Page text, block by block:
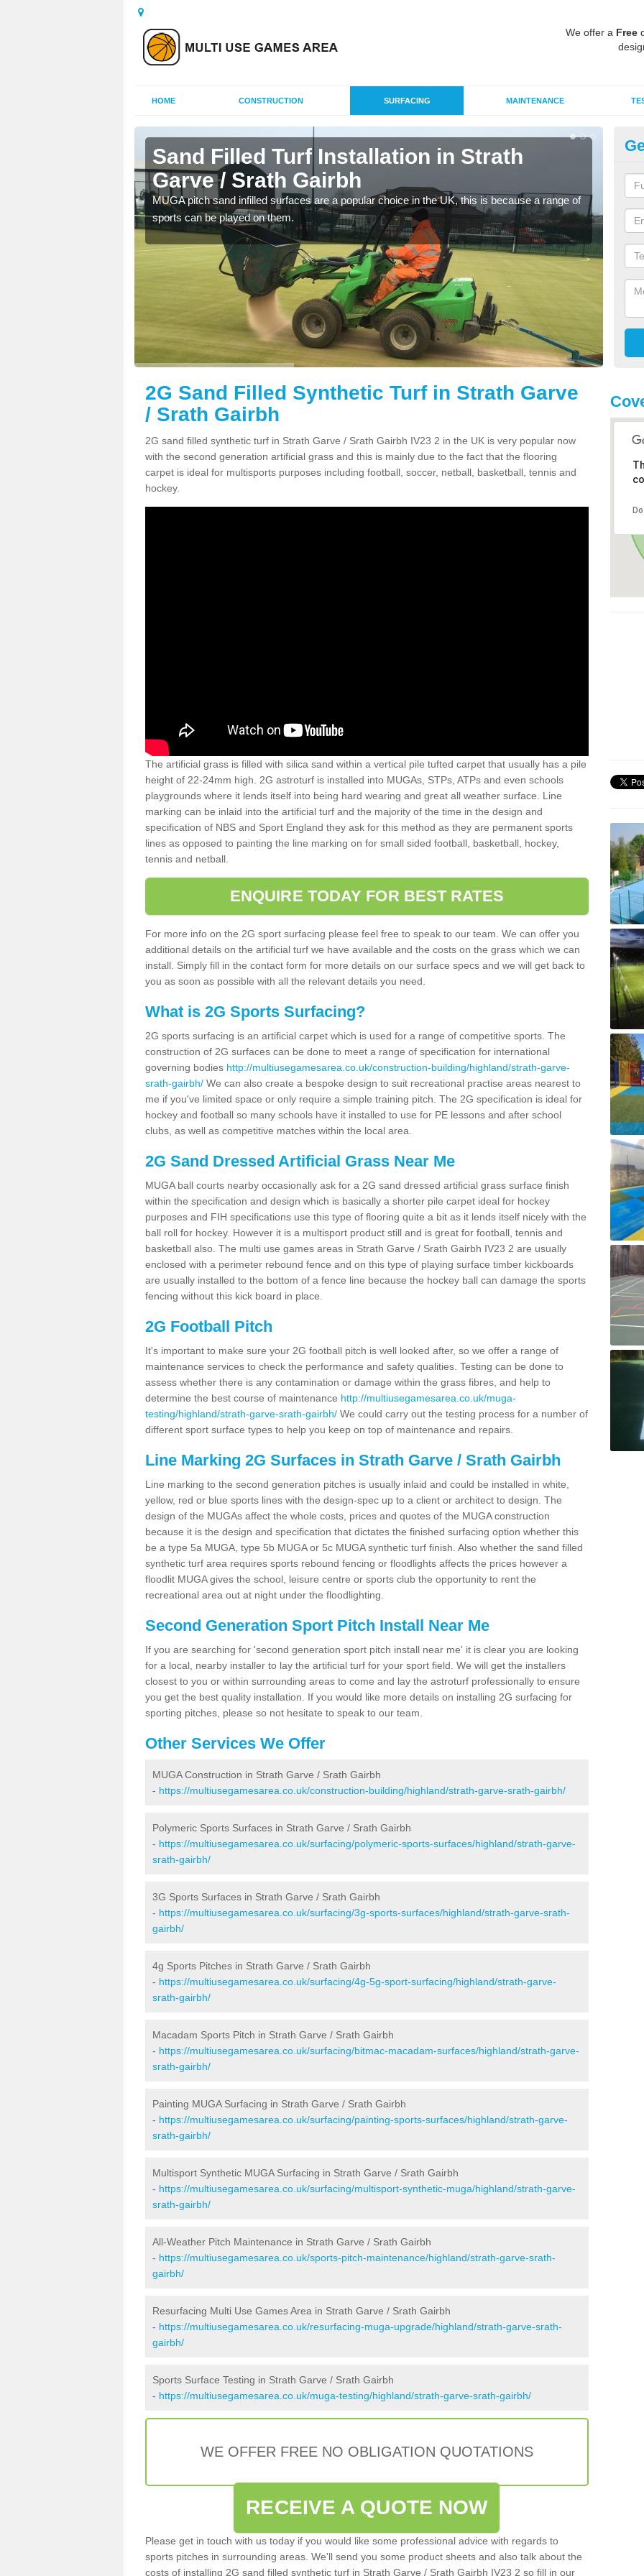
We offer a Free
HOME CONSTRUCTION SURFACING MAINTENANCE
Sand Filled Turf Installation in Strath
Garve / Srath Gairbh
MUGA pitch sand infilled surfaces are a popular choice in the UK, this is because a range of
sports can be played on them.
/
2G Sand Filled Synthetic Turf in Strath Garve
/ Srath Gairbh
2G sand filled synthetic turf in Strath Garve / Srath Gairbh IV23 2 in the UK is very popular now
with the second generation artificial grass and this is mainly due to the fact that the flooring
carpet is ideal for multisports purposes including football, soccer, netball, basketball, tennis and
hockey.
The artificial grass is filled with silica sand within a vertical pile tufted carpet that usually has a pile
height of 22-24mm high. 2G astroturf is installed into MUGAs, STPs, ATPs and even schools
playgrounds where it lends itself into being hard wearing and great all weather surface. Line
marking can be inlaid into the artificial turf and the majority of the time in the design and
specification of NBS and Sport England they ask for this method as they are permanent sports
lines as opposed to painting the line marking on for small sided football, basketball, hockey,
tennis and netball.
ENQUIRE TODAY FOR BEST RATES
For more info on the 2G sport surfacing please feel free to speak to our team. We can offer you
additional details on the artificial turf we have available and the costs on the grass which we can
install. Simply fill in the contact form for more details on our surface specs and we will get back to
you as soon as possible with all the relevant details you need.
What is 2G Sports Surfacing?
2G sports surfacing is an artificial carpet which is used for a range of competitive sports. The
construction of 2G surfaces can be done to meet a range of specification for international
governing bodies http://multiusegamesarea.co.uk/construction-building/highland/strath-garve-
srath-gairbh/ We can also create a bespoke design to suit recreational practise areas nearest to
me if you've limited space or only require a simple training pitch. The 2G specification is ideal for
hockey and football so many schools have it installed to use for PE lessons and after school
clubs, as well as competitive matches within the local area.
2G Sand Dressed Artificial Grass Near Me
MUGA ball courts nearby occasionally ask for a 2G sand dressed artificial grass surface finish
within the specification and design which is basically a shorter pile carpet ideal for hockey
purposes and FIH specifications use this type of flooring quite a bit as it lends itself nicely with the
ball roll for hockey. However it is a multisport product still and is great for football, tennis and
basketball also. The multi use games areas in Strath Garve / Srath Gairbh IV23 2 are usually
enclosed with a perimeter rebound fence and on this type of playing surface timber kickboards
are usually installed to the bottom of a fence line because the hockey ball can damage the sports
fencing without this kick board in place.
2G Football Pitch
It's important to make sure your 2G football pitch is well looked after, so we offer a range of
maintenance services to check the performance and safety qualities. Testing can be done to
assess whether there is any contamination or damage within the grass fibres, and help to
determine the best course of maintenance http://multiusegamesarea.co.uk/muga-
testing/highland/strath-garve-srath-gairbh/ We could carry out the testing process for a number of
different sport surface types to help you keep on top of maintenance and repairs.
Line Marking 2G Surfaces in Strath Garve / Srath Gairbh
Line marking to the second generation pitches is usually inlaid and could be installed in white,
yellow, red or blue sports lines with the design-spec up to a client or architect to design. The
design of the MUGAs affect the whole costs, prices and quotes of the MUGA construction
because it is the design and specification that dictates the finished surfacing option whether this
be a type 5a MUGA, type 5b MUGA or 5c MUGA synthetic turf finish. Also whether the sand filled
synthetic turf area requires sports rebound fencing or floodlights affects the prices however a
floodlit MUGA gives the school, leisure centre or sports club the opportunity to rent the
recreational area out at night under the floodlighting.
Second Generation Sport Pitch Install Near Me
If you are searching for 'second generation sport pitch install near me' it is clear you are looking
for a local, nearby installer to lay the artificial turf for your sport field. We will get the installers
closest to you or within surrounding areas to come and lay the astroturf professionally to ensure
you get the best quality installation. If you would like more details on installing 2G surfacing for
sporting pitches, please so not hesitate to speak to our team.
Other Services We Offer
MUGA Construction in Strath Garve / Srath Gairbh
- https://multiusegamesarea.co.uk/construction-building/highland/strath-garve-srath-gairbh/
Polymeric Sports Surfaces in Strath Garve / Srath Gairbh
- https://multiusegamesarea.co.uk/surfacing/polymeric-sports-surfaces/highland/strath-garve-
srath-gairbh/
3G Sports Surfaces in Strath Garve / Srath Gairbh
- https://multiusegamesarea.co.uk/surfacing/3g-sports-surfaces/highland/strath-garve-srath-
gairbh/
4g Sports Pitches in Strath Garve / Srath Gairbh
- https://multiusegamesarea.co.uk/surfacing/4g-5g-sport-surfacing/highland/strath-garve-
srath-gairbh/
Macadam Sports Pitch in Strath Garve / Srath Gairbh
- https://multiusegamesarea.co.uk/surfacing/bitmac-macadam-surfaces/highland/strath-garve-
srath-gairbh/
Painting MUGA Surfacing in Strath Garve / Srath Gairbh
- https://multiusegamesarea.co.uk/surfacing/painting-sports-surfaces/highland/strath-garve-
srath-gairbh/
Multisport Synthetic MUGA Surfacing in Strath Garve / Srath Gairbh
- https://multiusegamesarea.co.uk/surfacing/multisport-synthetic-muga/highland/strath-garve-
srath-gairbh/
All-Weather Pitch Maintenance in Strath Garve / Srath Gairbh
- https://multiusegamesarea.co.uk/sports-pitch-maintenance/highland/strath-garve-srath-
gairbh/
Resurfacing Multi Use Games Area in Strath Garve / Srath Gairbh
- https://multiusegamesarea.co.uk/resurfacing-muga-upgrade/highland/strath-garve-srath-
gairbh/
Sports Surface Testing in Strath Garve / Srath Gairbh
- https://multiusegamesarea.co.uk/muga-testing/highland/strath-garve-srath-gairbh/
WE OFFER FREE NO OBLIGATION QUOTATIONS
RECEIVE A QUOTE NOW
Please get in touch with us today if you would like some professional advice with regards to
sports pitches in surrounding areas. We'll send you some product sheets and also talk about the
costs of installing 2G sand filled synthetic turf in Strath Garve / Srath Gairbh IV23 2 so fill in our